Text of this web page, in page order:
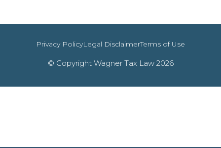
Privacy PolicyLegal DisclaimerTerms of Use
© Copyright Wagner Tax Law 2026